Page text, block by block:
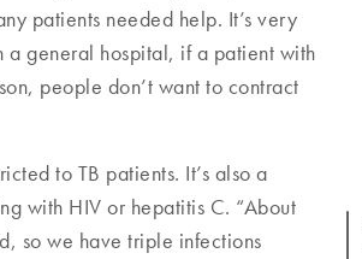
patients needed help. It’s very
a general hospital, if a patient with
people don’t want to contract
to TB patients. It’s also a
with HIV or hepatitis C. “About
so we have triple infections